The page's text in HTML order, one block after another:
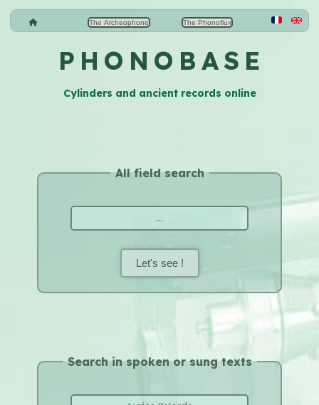
The Archeophone The Phonoflux
P H O N O B A S E
Cylinders and ancient records online
All field search
Let's see !
Search in spoken or sung texts